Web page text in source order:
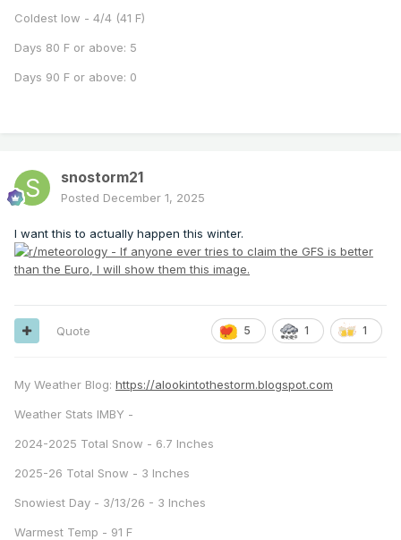
Coldest low - 4/4 (41 F)
Days 80 F or above: 5
Days 90 F or above: 0
snostorm21
Posted December 1, 2025
I want this to actually happen this winter.
5 1 1
Quote
My Weather Blog: https://alookintothestorm.blogspot.com
Weather Stats IMBY -
2024-2025 Total Snow - 6.7 Inches
2025-26 Total Snow - 3 Inches
Snowiest Day - 3/13/26 - 3 Inches
Warmest Temp - 91 F